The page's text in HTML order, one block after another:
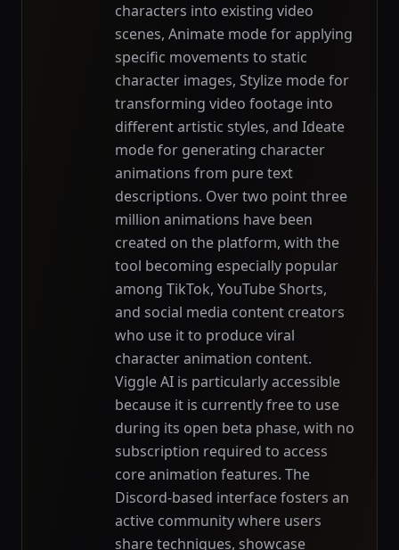
characters into existing video
scenes, Animate mode for applying
specific movements to static
character images, Stylize mode for
transforming video footage into
different artistic styles, and Ideate
mode for generating character
animations from pure text
descriptions. Over two point three
million animations have been
created on the platform, with the
tool becoming especially popular
among TikTok, YouTube Shorts,
and social media content creators
who use it to produce viral
character animation content.
Viggle AI is particularly accessible
because it is currently free to use
during its open beta phase, with no
subscription required to access
core animation features. The
Discord-based interface fosters an
active community where users
share techniques, showcase